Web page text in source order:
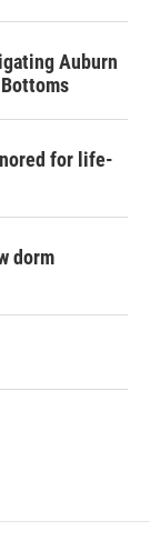
Auburn
for life-
dorm